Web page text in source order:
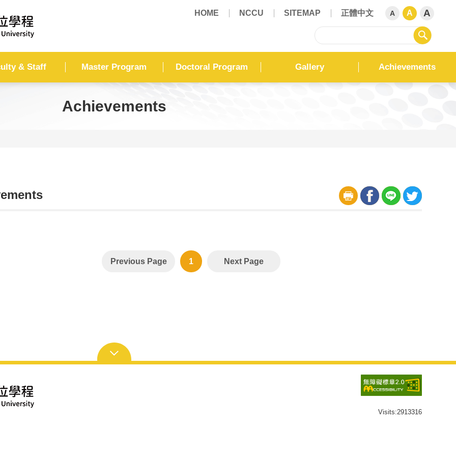
HOME
NCCU SITEMAP 正體中文 A A
A
& Staff Master Program Doctoral Program Gallery Achievements
Achievements
Previous Page 1 Next Page
Visits:2913316